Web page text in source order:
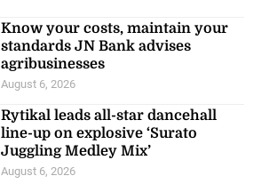
Know your costs, maintain your
standards JN Bank advises
agribusinesses
August 6, 2026
Rytikal leads all-star dancehall
line-up on explosive ‘Surato
Juggling Medley Mix’
August 6, 2026